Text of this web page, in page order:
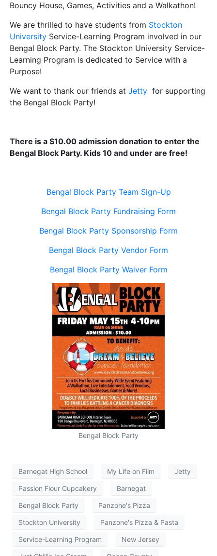
Bouncy House, Games, Activities and a Walkathon!
We are thrilled to have students from Stockton
University Service-Learning Program involved in our
Bengal Block Party. The Stockton University Service-
Learning Program is dedicated to Service with a
Purpose!
We want to thank our friends at Jetty for supporting
the Bengal Block Party!
There is a $10.00 admission donation to enter the
Bengal Block Party. Kids 10 and under are free!
Bengal Block Party Team Sign-Up
Bengal Block Party Fundraising Form
Bengal Block Party Sponsorship Form
Bengal Block Party Vendor Form
Bengal Block Party Waiver Form
Bengal Block Party
Barnegat High School My Life on Film Jetty
Passion Flour Cupcakery Barnegat
Bengal Block Party Panzone's Pizza
Stockton University Panzone's Pizza & Pasta
Service-Learning Program New Jersey